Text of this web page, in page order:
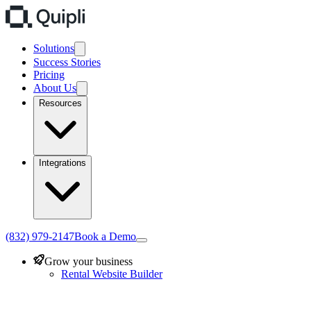
Solutions
Success Stories
Pricing
About Us
Resources
Integrations
(832) 979-2147Book a Demo
Grow your business
Rental Website Builder